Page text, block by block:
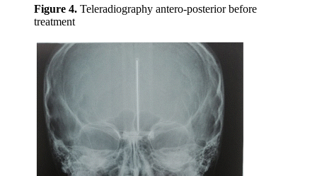
Figure 4. Teleradiography antero-posterior before
treatment